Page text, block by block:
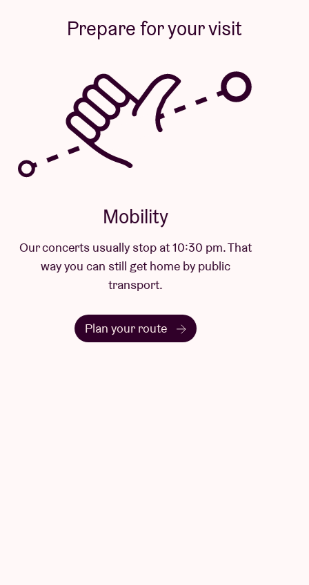
Prepare for your visit
Mobility
Our concerts usually stop at 10:30 pm. That
way you can still get home by public
transport.
Plan your route